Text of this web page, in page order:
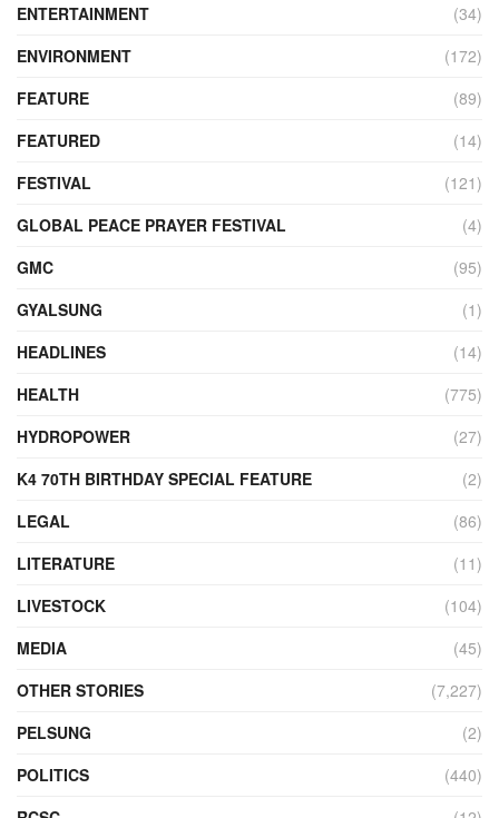
ENTERTAINMENT
(34)
ENVIRONMENT
(172)
FEATURE
(89)
FEATURED
(14)
FESTIVAL
(121)
GLOBAL PEACE PRAYER FESTIVAL
(4)
GMC
(95)
GYALSUNG
(1)
HEADLINES
(14)
HEALTH
(775)
HYDROPOWER
(27)
K4 70TH BIRTHDAY SPECIAL FEATURE
(2)
LEGAL
(86)
LITERATURE
(11)
LIVESTOCK
(104)
MEDIA
(45)
OTHER STORIES
(7,227)
PELSUNG
(2)
POLITICS
(440)